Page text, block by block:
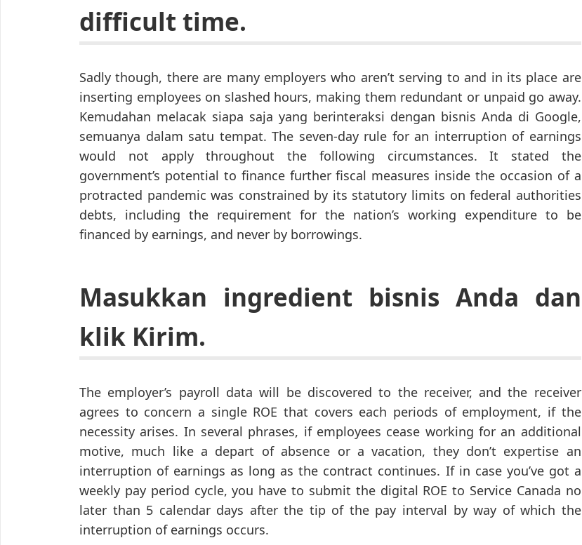
difficult time.
Sadly though, there are many employers who aren’t serving to and in its place are
inserting employees on slashed hours, making them redundant or unpaid go away.
Kemudahan melacak siapa saja yang berinteraksi dengan bisnis Anda di Google,
semuanya dalam satu tempat. The seven-day rule for an interruption of earnings
would not apply throughout the following circumstances. It stated the
government’s potential to finance further fiscal measures inside the occasion of a
protracted pandemic was constrained by its statutory limits on federal authorities
debts, including the requirement for the nation’s working expenditure to be
financed by earnings, and never by borrowings.
Masukkan ingredient bisnis Anda dan
klik Kirim.
The employer’s payroll data will be discovered to the receiver, and the receiver
agrees to concern a single ROE that covers each periods of employment, if the
necessity arises. In several phrases, if employees cease working for an additional
motive, much like a depart of absence or a vacation, they don’t expertise an
interruption of earnings as long as the contract continues. If in case you’ve got a
weekly pay period cycle, you have to submit the digital ROE to Service Canada no
later than 5 calendar days after the tip of the pay interval by way of which the
interruption of earnings occurs.